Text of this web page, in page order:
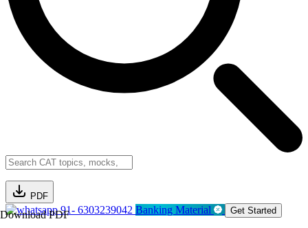
PDF
Download PDF91- 6303239042 Banking Material Get Started